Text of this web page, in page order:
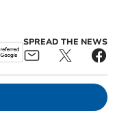
SPREAD THE NEWS